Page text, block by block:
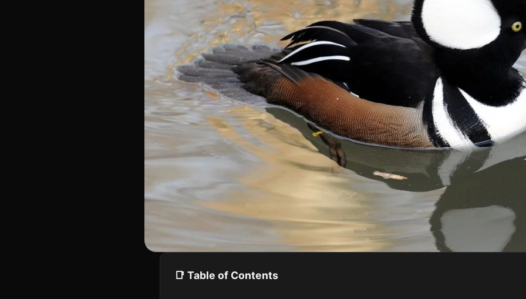
📑 Table of Contents